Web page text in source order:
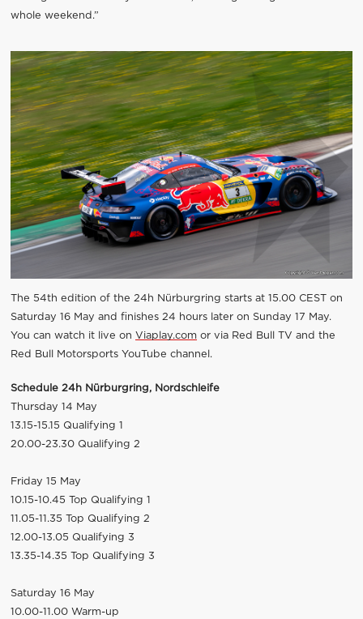
whole weekend.”
The 54th edition of the 24h Nürburgring starts at 15.00 CEST on
Saturday 16 May and finishes 24 hours later on Sunday 17 May.
You can watch it live on Viaplay.comor via Red Bull TV and the
Red Bull Motorsports YouTube channel.
Schedule 24h Nürburgring, Nordschleife
Thursday 14 May
13.15-15.15 Qualifying 1
20.00-23.30 Qualifying 2
Friday 15 May
10.15-10.45 Top Qualifying 1
11.05-11.35 Top Qualifying 2
12.00-13.05 Qualifying 3
13.35-14.35 Top Qualifying 3
Saturday 16 May
10.00-11.00 Warm-up